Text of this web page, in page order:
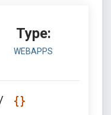
Type:
WEBAPPS